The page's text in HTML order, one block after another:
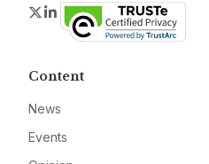
Twitter
LinkedIn
Content
News
Events